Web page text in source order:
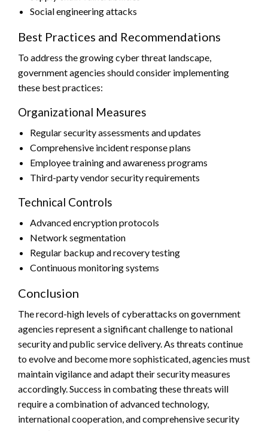
Social engineering attacks
Best Practices and Recommendations
To address the growing cyber threat landscape,
government agencies should consider implementing
these best practices:
Organizational Measures
Regular security assessments and updates
Comprehensive incident response plans
Employee training and awareness programs
Third-party vendor security requirements
Technical Controls
Advanced encryption protocols
Network segmentation
Regular backup and recovery testing
Continuous monitoring systems
Conclusion
The record-high levels of cyberattacks on government
agencies represent a significant challenge to national
security and public service delivery. As threats continue
to evolve and become more sophisticated, agencies must
maintain vigilance and adapt their security measures
accordingly. Success in combating these threats will
require a combination of advanced technology,
international cooperation, and comprehensive security